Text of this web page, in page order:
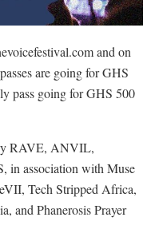
and on
are going for GHS
pass going for GHS 500
RAVE, ANVIL,
association with Muse
Tech Stripped Africa,
and Phanerosis Prayer